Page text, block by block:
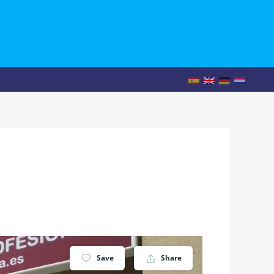
Save Share